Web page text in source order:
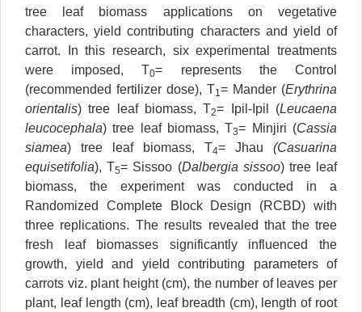
tree leaf biomass applications on vegetative
characters, yield contributing characters and yield of
carrot. In this research, six experimental treatments
were imposed, T0= represents the Control
(recommended fertilizer dose), T1 = Mander (Erythrina
orientalis) tree leaf biomass, T2= Ipil-Ipil (Leucaena
leucocephala) tree leaf biomass, T3= Minjiri (Cassia
siamea) tree leaf biomass, T4= Jhau (Casuarina
equisetifolia), T5= Sissoo (Dalbergia sissoo) tree leaf
biomass, the experiment was conducted in a
Randomized Complete Block Design (RCBD) with
three replications. The results revealed that the tree
fresh leaf biomasses significantly influenced the
growth, yield and yield contributing parameters of
carrots viz. plant height (cm), the number of leaves per
plant, leaf length (cm), leaf breadth (cm), length of root